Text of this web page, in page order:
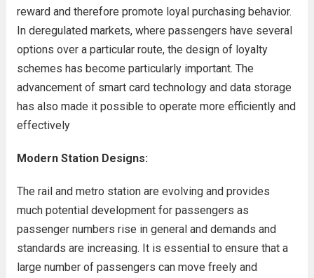
reward and therefore promote loyal purchasing behavior.
In deregulated markets, where passengers have several
options over a particular route, the design of loyalty
schemes has become particularly important. The
advancement of smart card technology and data storage
has also made it possible to operate more efficiently and
effectively
Modern Station Designs:
The rail and metro station are evolving and provides
much potential development for passengers as
passenger numbers rise in general and demands and
standards are increasing. It is essential to ensure that a
large number of passengers can move freely and